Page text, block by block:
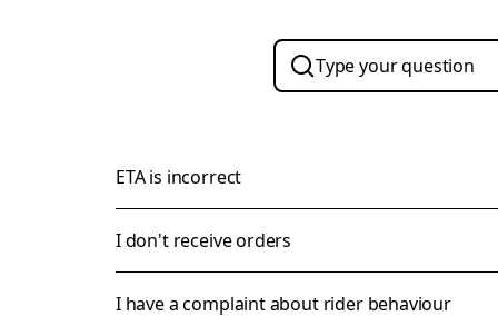
ETA is incorrect
I don't receive orders
I have a complaint about rider behaviour